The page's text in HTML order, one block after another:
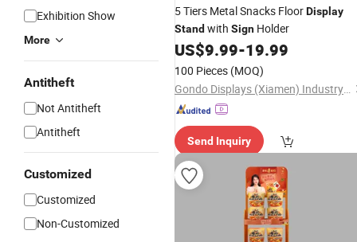
Exhibition Show
More
Antitheft
Not Antitheft
Antitheft
Customized
Customized
Non-Customized
5 Tiers Metal Snacks FloorDisplay
Stand with Sign Holder
US$9.99-19.99
100 Pieces (MOQ)
Gondo Displays (Xiamen) Industry & Trade Co., Ltd.
Send Inquiry